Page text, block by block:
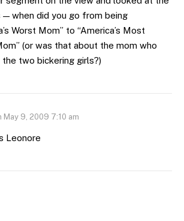
— when did you go from being
Worst Mom” to “America’s Most
(or was that about the mom who
two bickering girls?)
May 9, 2009 7:10 am
Leonore